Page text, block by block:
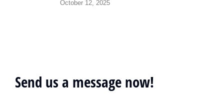
October 12, 2025
Send us a message now!